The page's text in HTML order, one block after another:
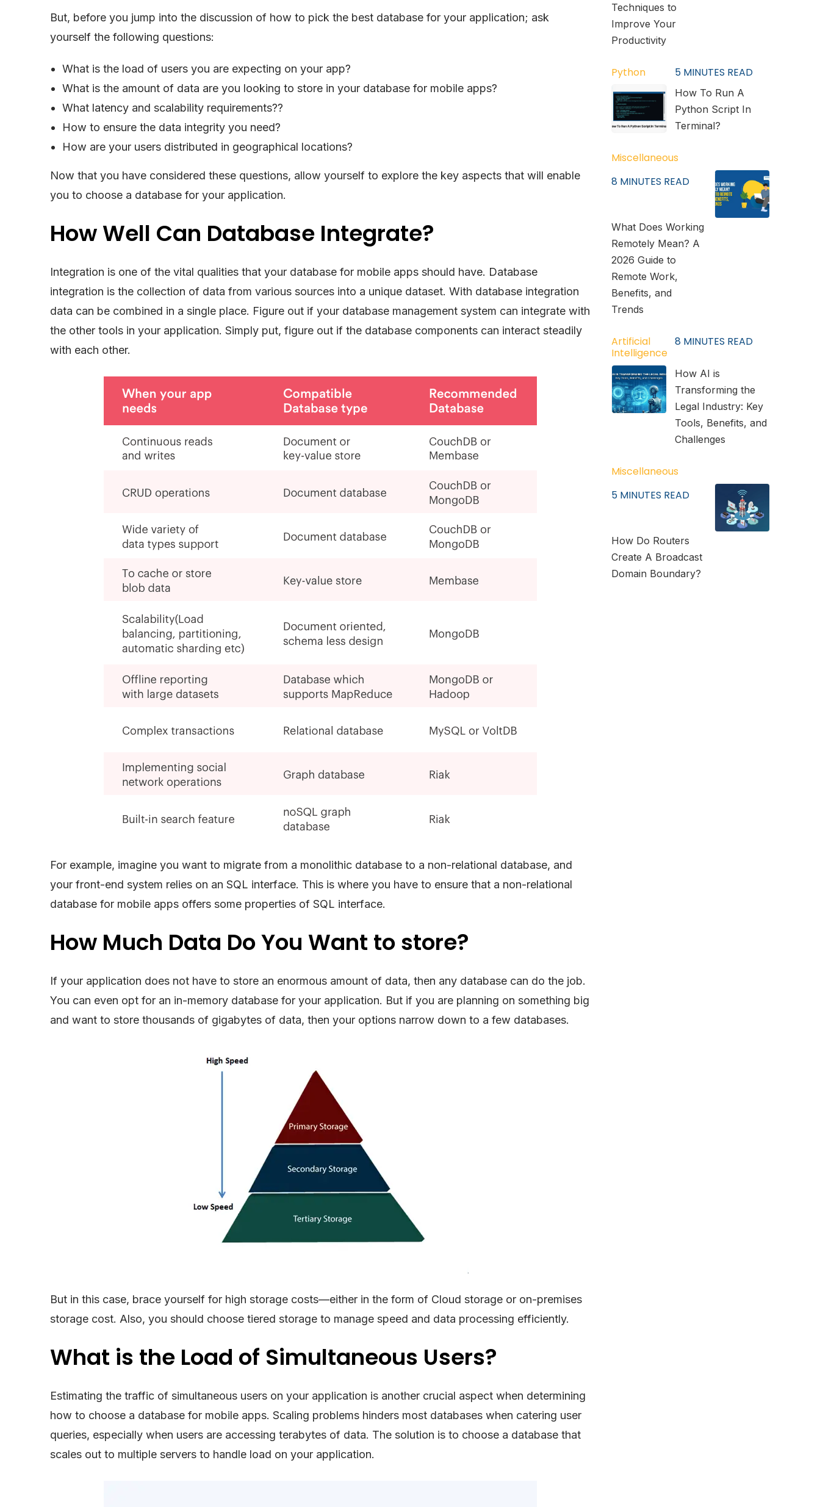
But, before you jump into the discussion of how to pick the best database for your application; ask
yourself the following questions:
What is the load of users you are expecting on your app?
What is the amount of data are you looking to store in your database for mobile apps?
What latency and scalability requirements??
How to ensure the data integrity you need?
How are your users distributed in geographical locations?
Now that you have considered these questions, allow yourself to explore the key aspects that will enable
you to choose a database for your application.
How Well Can Database Integrate?
Integration is one of the vital qualities that your database for mobile apps should have. Database
integration is the collection of data from various sources into a unique dataset. With database integration
data can be combined in a single place. Figure out if your database management system can integrate with
the other tools in your application. Simply put, figure out if the database components can interact steadily
with each other.
For example, imagine you want to migrate from a monolithic database to a non-relational database, and
your front-end system relies on an SQL interface. This is where you have to ensure that a non-relational
database for mobile apps offers some properties of SQL interface.
How Much Data Do You Want to store?
If your application does not have to store an enormous amount of data, then any database can do the job.
You can even opt for an in-memory database for your application. But if you are planning on something big
and want to store thousands of gigabytes of data, then your options narrow down to a few databases.
But in this case, brace yourself for high storage costs—either in the form of Cloud storage or on-premises
storage cost. Also, you should choose tiered storage to manage speed and data processing efficiently.
What is the Load of Simultaneous Users?
Estimating the traffic of simultaneous users on your application is another crucial aspect when determining
how to choose a database for mobile apps. Scaling problems hinders most databases when catering user
queries, especially when users are accessing terabytes of data. The solution is to choose a database that
scales out to multiple servers to handle load on your application.
Techniques to
Improve Your
Productivity
Python 5 MINUTES READ
How To Run A
Python Script In
Terminal?
Miscellaneous
8 MINUTES READ
What Does Working
Remotely Mean? A
2026 Guide to
Remote Work,
Benefits, and
Trends
Artificial
Intelligence
8 MINUTES READ
How AI is
Transforming the
Legal Industry: Key
Tools, Benefits, and
Challenges
Miscellaneous
5 MINUTES READ
How Do Routers
Create A Broadcast
Domain Boundary?